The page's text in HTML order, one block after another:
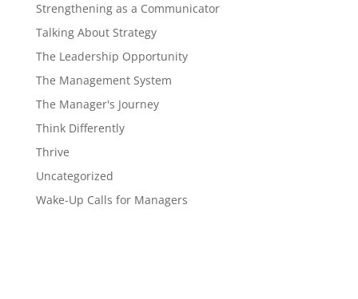
Strengthening as a Communicator
Talking About Strategy
The Leadership Opportunity
The Management System
The Manager's Journey
Think Differently
Thrive
Uncategorized
Wake-Up Calls for Managers